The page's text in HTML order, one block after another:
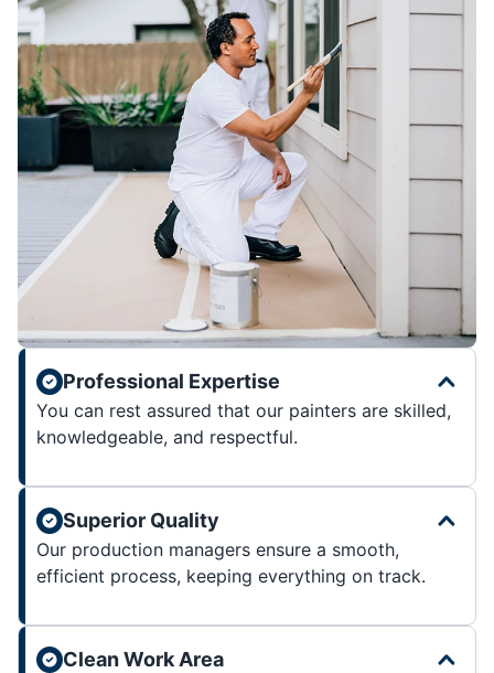
Professional Expertise
You can rest assured that our painters are skilled,
knowledgeable, and respectful.
Superior Quality
Our production managers ensure a smooth,
efficient process, keeping everything on track.
Clean Work Area